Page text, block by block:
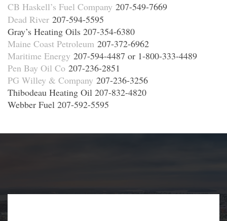
CB Haskell’s Fuel Company 207-549-7669
Dead River 207-594-5595
Gray’s Heating Oils 207-354-6380
Maine Coast Petroleum 207-372-6962
Maritime Energy 207-594-4487 or 1-800-333-4489
Pen Bay Oil Co 207-236-2851
PG Willey & Company 207-236-3256
Thibodeau Heating Oil 207-832-4820
Webber Fuel 207-592-5595